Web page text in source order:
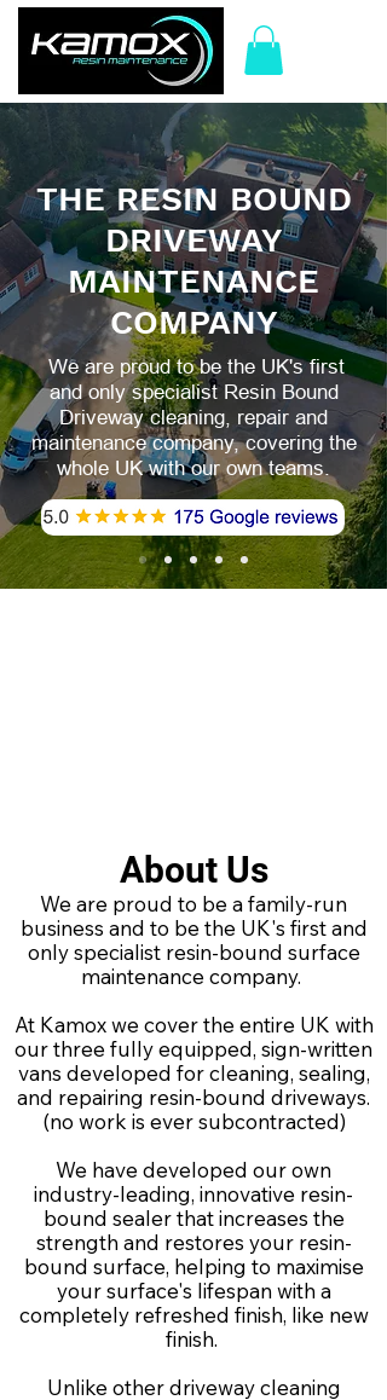
THE RESIN BOUND
DRIVEWAY
MAINTENANCE
COMPANY
We are proud to be the UK's first
and only specialist Resin Bound
Driveway cleaning, repair and
maintenance company, covering the
whole UK with our own teams.
About Us
We are proud to be a family-run
business and to be the UK's first and
only specialist resin-bound surface
maintenance company.
At Kamox we cover the entire UK with
our three fully equipped, sign-written
vans developed for cleaning, sealing,
and repairing resin-bound driveways.
(no work is ever subcontracted)
We have developed our own
industry-leading, innovative resin-
bound sealer that increases the
strength and restores your resin-
bound surface, helping to maximise
your surface's lifespan with a
completely refreshed finish, like new
finish.
Unlike other driveway cleaning